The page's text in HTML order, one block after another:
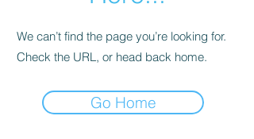
We can’t find the page you’re looking for.
Check the URL, or head back home.
Go Home